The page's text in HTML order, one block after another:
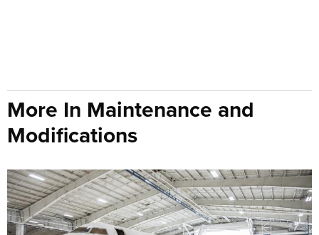
More In Maintenance and
Modifications